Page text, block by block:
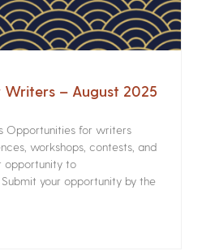
– August 2025
Opportunities for writers
workshops, contests, and
opportunity to
your opportunity by the